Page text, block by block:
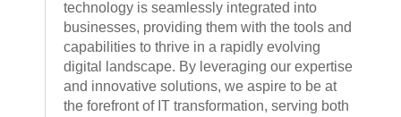
technology is seamlessly integrated into
businesses, providing them with the tools and
capabilities to thrive in a rapidly evolving
digital landscape. By leveraging our expertise
and innovative solutions, we aspire to be at
the forefront of IT transformation, serving both